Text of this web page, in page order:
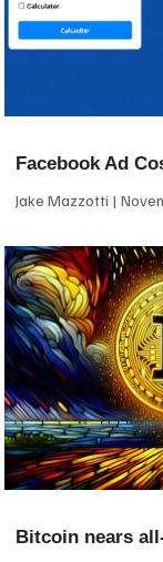
Facebook Ad
Jake Mazzotti
Bitcoin nears